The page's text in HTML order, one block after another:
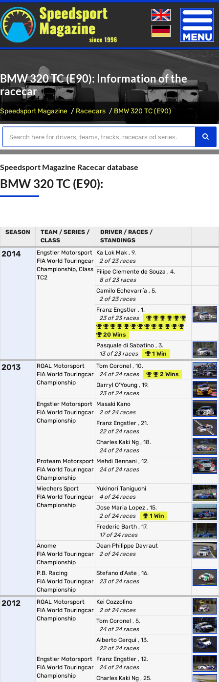
Toggle
BMW 320 TC (E90): Information of the
racecar
Speedsport Magazine Racecars BMW 320 TC (E90)
Speedsport Magazine Racecar database
BMW 320 TC (E90):
SEASON
TEAM / SERIES /
CLASS
DRIVER / RACES /
STANDINGS
2014
Engstler Motorsport
FIA World Touringcar
Championship, Class
TC2
Ka Lok Mak , 9.
2 of 23 races
Filipe Clemente de Souza , 4.
8 of 23 races
Camilo Echevarría , 5.
2 of 23 races
Franz Engstler , 1.
23 of 23 races
20 Wins
Pasquale di Sabatino , 3.
13 of 23 races
1 Win
2013
ROAL Motorsport
FIA World Touringcar
Championship
Tom Coronel , 10.
24 of 24 races
2 Wins
Darryl O'Young , 19.
23 of 24 races
Engstler Motorsport
FIA World Touringcar
Championship
Masaki Kano
2 of 24 races
Franz Engstler , 21.
22 of 24 races
Charles Kaki Ng , 18.
24 of 24 races
Proteam Motorsport
FIA World Touringcar
Championship
Mehdi Bennani , 12.
24 of 24 races
Wiechers Sport
FIA World Touringcar
Championship
Yukinori Taniguchi
4 of 24 races
Jose Maria Lopez , 15.
2 of 24 races
1 Win
Frederic Barth , 17.
17 of 24 races
Anome
FIA World Touringcar
Championship
Jean Philippe Dayraut
2 of 24 races
P.B. Racing
FIA World Touringcar
Championship
Stefano d'Aste , 16.
23 of 24 races
2012
ROAL Motorsport
FIA World Touringcar
Championship
Kei Cozzolino
2 of 24 races
Tom Coronel , 5.
24 of 24 races
Alberto Cerqui , 13.
22 of 24 races
Engstler Motorsport
FIA World Touringcar
Championship
Franz Engstler , 12.
24 of 24 races
Charles Kaki Ng , 25.